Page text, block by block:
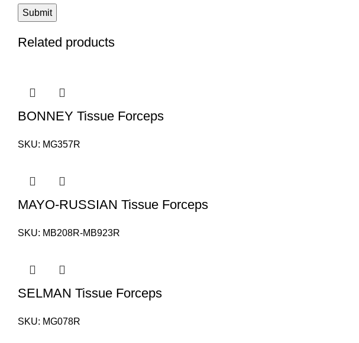
Related products
BONNEY Tissue Forceps
SKU: MG357R
MAYO-RUSSIAN Tissue Forceps
SKU: MB208R-MB923R
SELMAN Tissue Forceps
SKU: MG078R